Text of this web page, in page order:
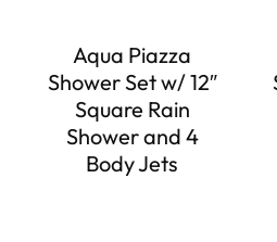
Aqua Piazza
Shower Set w/ 12″
Square Rain
Shower and 4
Body Jets